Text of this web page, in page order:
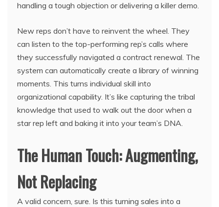
handling a tough objection or delivering a killer demo.
New reps don’t have to reinvent the wheel. They
can listen to the top-performing rep’s calls where
they successfully navigated a contract renewal. The
system can automatically create a library of winning
moments. This turns individual skill into
organizational capability. It’s like capturing the tribal
knowledge that used to walk out the door when a
star rep left and baking it into your team’s DNA.
The Human Touch: Augmenting,
Not Replacing
A valid concern, sure. Is this turning sales into a